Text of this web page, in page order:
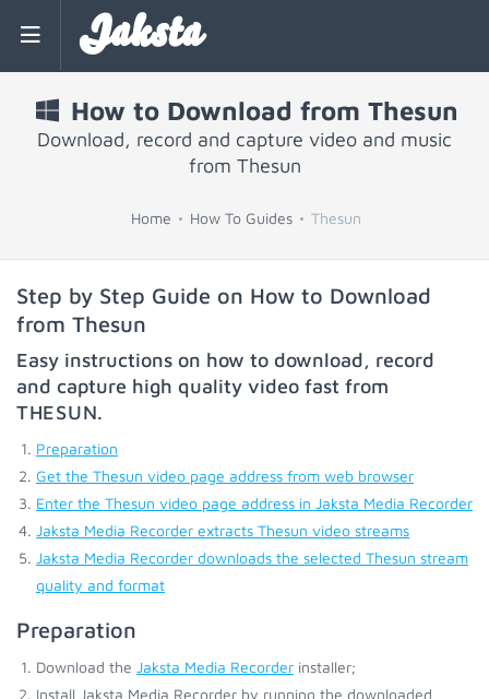
Jaksta
How to Download from Thesun
Download, record and capture video and music
from Thesun
Home How To Guides Thesun
Step by Step Guide on How to Download
from Thesun
Easy instructions on how to download, record
and capture high quality video fast from
THESUN.
Preparation
Get the Thesun video page address from web browser
Enter the Thesun video page address in Jaksta Media Recorder
Jaksta Media Recorder extracts Thesun video streams
Jaksta Media Recorder downloads the selected Thesun stream
quality and format
Preparation
Download the Jaksta Media Recorder installer;
Install Jaksta Media Recorder by running the downloaded